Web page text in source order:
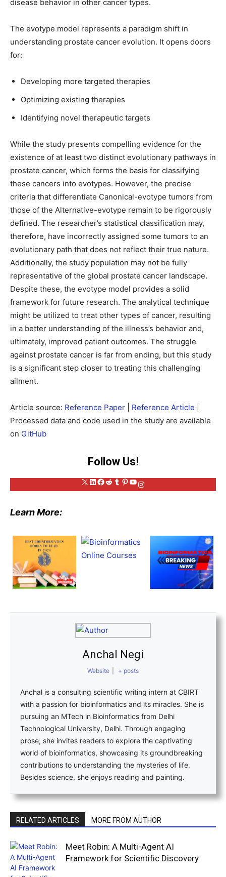
disease behavior in other cancer types.
The evotype model represents a paradigm shift in
understanding prostate cancer evolution. It opens doors
for:
Developing more targeted therapies
Optimizing existing therapies
Identifying novel therapeutic targets
While the study presents compelling evidence for the
existence of at least two distinct evolutionary pathways in
prostate cancer, which forms the basis for classifying
these cancers into evotypes. However, the precise
criteria that differentiate Canonical-evotype tumors from
those of the Alternative-evotype remain to be rigorously
defined. The researcher’s statistical classification may,
therefore, have incorrectly assigned some tumors to an
evolutionary path that does not reflect their true nature.
Additionally, the study population may not be fully
representative of the global prostate cancer landscape.
Despite these, the evotype model provides a solid
framework for future research. The analytical technique
might be utilized to treat other types of cancer, resulting
in a better understanding of the illness’s behavior and,
ultimately, improved patient outcomes. The struggle
against prostate cancer is far from ending, but this study
is a significant step closer to treating this challenging
ailment.
Article source: Reference Paper Reference Article
Processed data and code used in the study are available
on GitHub
Follow Us!
X LinkedIn
Facebook
Reddit
Tumblr
Pinterest
YouTube
Instagram
Learn More:
Anchal Negi
Website + posts
Anchal is a consulting scientific writing intern at CBIRT
with a passion for bioinformatics and its miracles. She is
pursuing an MTech in Bioinformatics from Delhi
Technological University, Delhi. Through engaging
prose, she invites readers to explore the captivating
world of bioinformatics, showcasing its groundbreaking
contributions to understanding the mysteries of life.
Besides science, she enjoys reading and painting.
RELATED ARTICLES MORE FROM AUTHOR
Meet Robin: A Multi-Agent AI
Framework for Scientific Discovery